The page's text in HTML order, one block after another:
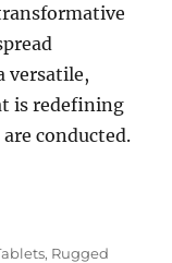
versatile,
is redefining
conducted.
for Supply
, Rugged